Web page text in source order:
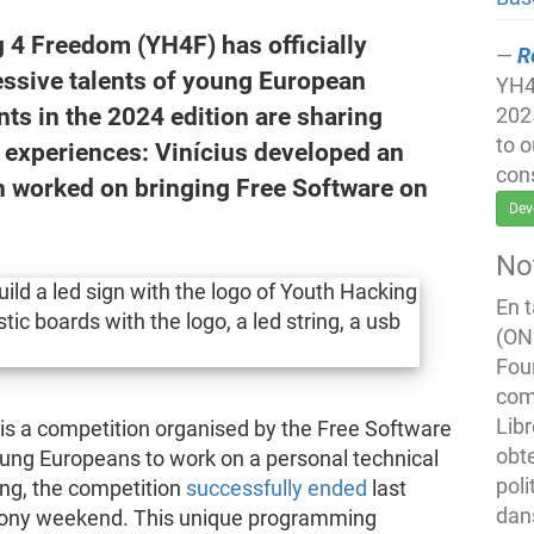
Freedom (YH4F) has officially
talents of young European
in the 2024 edition are sharing
Vinícius developed an
on bringing Free Software on
a competition organised by the Free Software
Europeans to work on a personal technical
the competition successfully ended last
weekend. This unique programming
to
En